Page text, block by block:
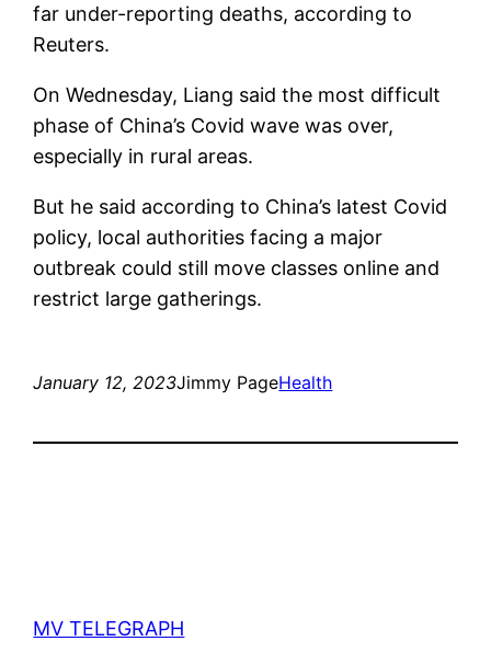
far under-reporting deaths, according to
Reuters.
On Wednesday, Liang said the most difficult
phase of China’s Covid wave was over,
especially in rural areas.
But he said according to China’s latest Covid
policy, local authorities facing a major
outbreak could still move classes online and
restrict large gatherings.
January 12, 2023Jimmy PageHealth
MV TELEGRAPH